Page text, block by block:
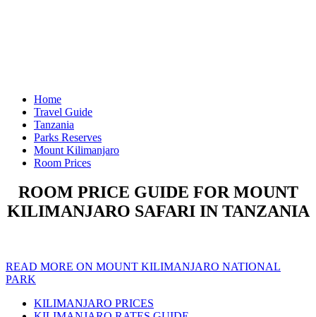
Home
Travel Guide
Tanzania
Parks Reserves
Mount Kilimanjaro
Room Prices
ROOM PRICE GUIDE FOR MOUNT
KILIMANJARO SAFARI IN TANZANIA
READ MORE ON MOUNT KILIMANJARO NATIONAL
PARK
KILIMANJARO PRICES